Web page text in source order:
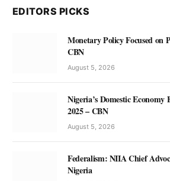
EDITORS PICKS
Monetary Policy Focused on
CBN
August 5, 2026
Nigeria’s Domestic
2025 – CBN
August 5, 2026
Federalism: NIIA Chief
Nigeria